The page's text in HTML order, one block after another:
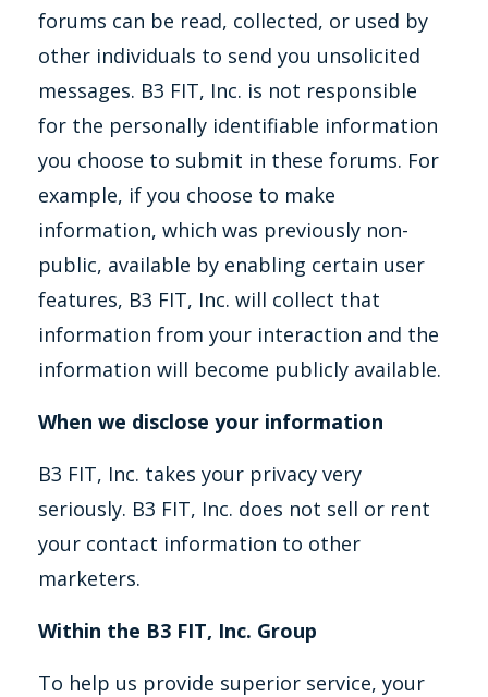
forums can be read, collected, or used by
other individuals to send you unsolicited
messages. B3 FIT, Inc. is not responsible
for the personally identifiable information
you choose to submit in these forums. For
example, if you choose to make
information, which was previously non-
public, available by enabling certain user
features, B3 FIT, Inc. will collect that
information from your interaction and the
information will become publicly available.
When we disclose your information
B3 FIT, Inc. takes your privacy very
seriously. B3 FIT, Inc. does not sell or rent
your contact information to other
marketers.
Within the B3 FIT, Inc. Group
To help us provide superior service, your